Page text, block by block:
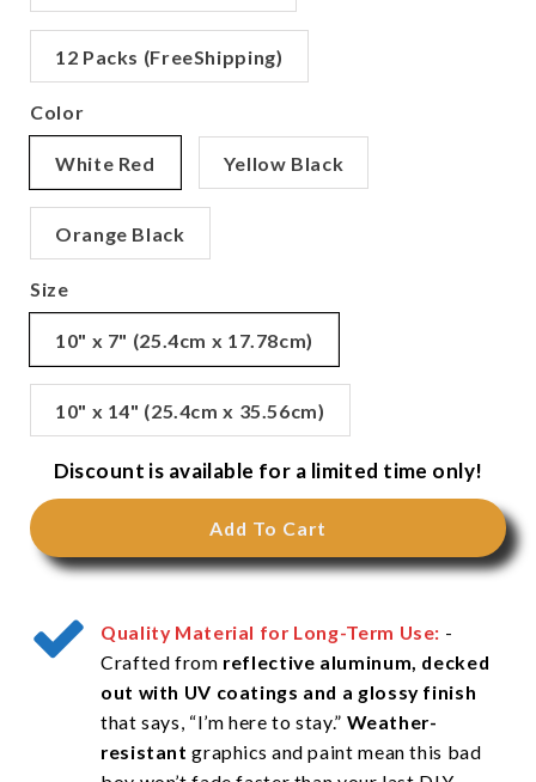
12 Packs (FreeShipping)
Color
White Red Yellow Black
Orange Black
Size
10" x 7" (25.4cm x 17.78cm)
10" x 14" (25.4cm x 35.56cm)
Discount is available for a limited time only!
Add To Cart
Quality Material for Long-Term Use: -
Crafted from reflective aluminum, decked
out with UV coatings and a glossy finish
that says, “I’m here to stay.” Weather-
resistant graphics and paint mean this bad